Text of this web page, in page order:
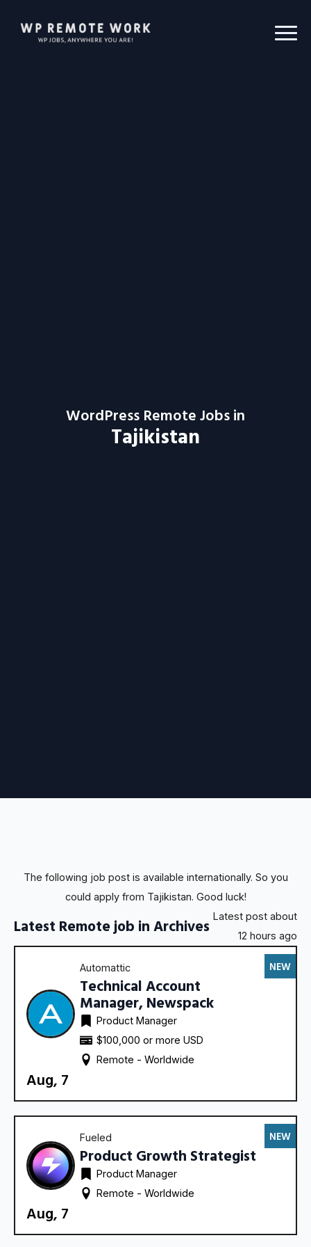
WordPress Remote Jobs in
Tajikistan
The following job post is available internationally. So you
could apply from Tajikistan. Good luck!
Latest Remote job in Archives Latest post about
12 hours ago
Automattic
Technical Account
Manager, Newspack
Product Manager
$100,000 or more USD
Remote - Worldwide
Aug, 7
NEW
Fueled
Product Growth Strategist
Product Manager
Remote - Worldwide
Aug, 7
NEW